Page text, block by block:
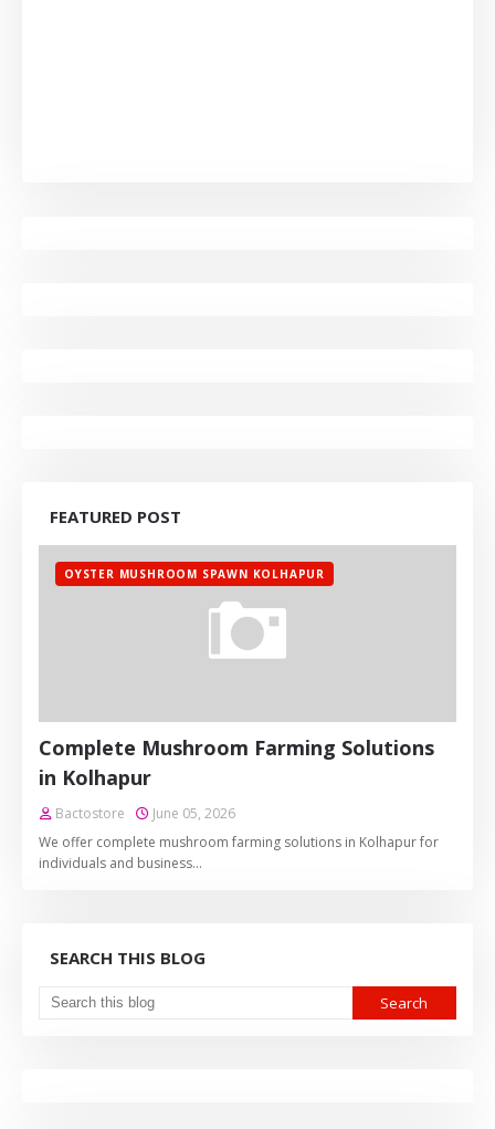
FEATURED POST
OYSTER MUSHROOM SPAWN KOLHAPUR
Complete Mushroom Farming Solutions
in Kolhapur
Bactostore
June 05, 2026
We offer complete mushroom farming solutions in Kolhapur for
individuals and business…
SEARCH THIS BLOG